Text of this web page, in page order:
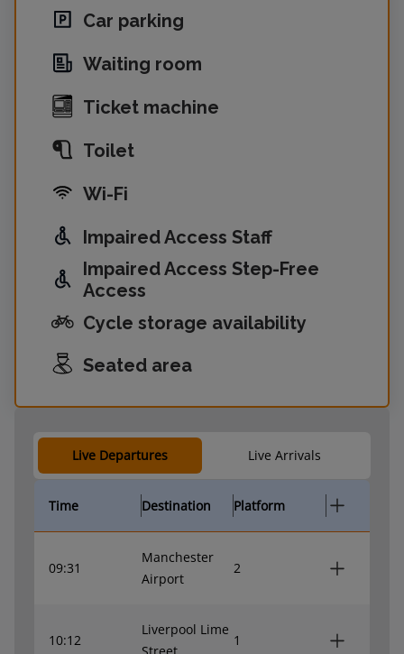
Car parking
Waiting room
Ticket machine
Toilet
Wi-Fi
Impaired Access Staff
Impaired Access Step-Free
Access
Cycle storage availability
Seated area
Live Departures Live Arrivals
Time Destination Platform
09:31
Manchester
Airport
2
10:12
Liverpool Lime
1